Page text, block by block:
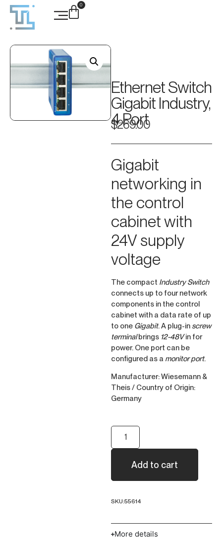
0
Ethernet Switch
Gigabit Industry,
4 Port
$269.00
Gigabit
networking in
the control
cabinet with
24V supply
voltage
The compact Industry Switch
connects up to four network
components in the control
cabinet with a data rate of up
to one Gigabit. A plug-in screw
terminalbrings 12-48Vin for
power. One port can be
configured as a monitor port.
Manufacturer: Wiesemann &
Theis / Country of Origin:
Germany
Add to cart
SKU:55614
More details